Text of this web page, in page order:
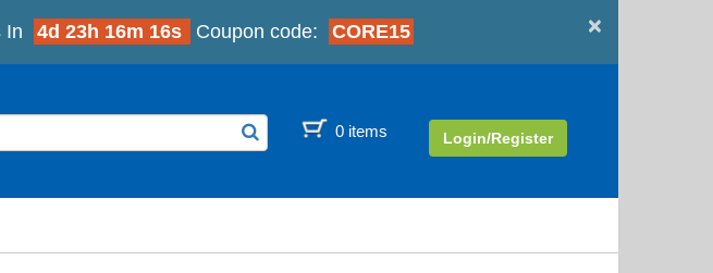
×
In 4d 23h 16m 13s Coupon code: CORE15
0 items Login/Register